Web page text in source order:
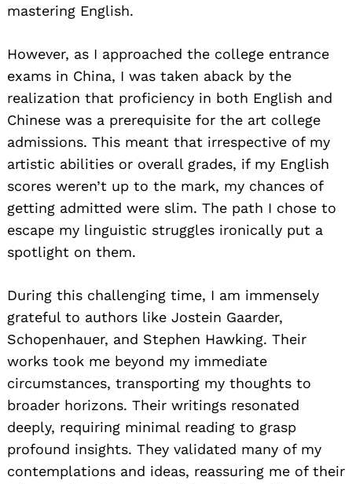
mastering English.
However, as I approached the college entrance
exams in China, I was taken aback by the
realization that proficiency in both English and
Chinese was a prerequisite for the art college
admissions. This meant that irrespective of my
artistic abilities or overall grades, if my English
scores weren’t up to the mark, my chances of
getting admitted were slim. The path I chose to
escape my linguistic struggles ironically put a
spotlight on them.
During this challenging time, I am immensely
grateful to authors like Jostein Gaarder,
Schopenhauer, and Stephen Hawking. Their
works took me beyond my immediate
circumstances, transporting my thoughts to
broader horizons. Their writings resonated
deeply, requiring minimal reading to grasp
profound insights. They validated many of my
contemplations and ideas, reassuring me of their